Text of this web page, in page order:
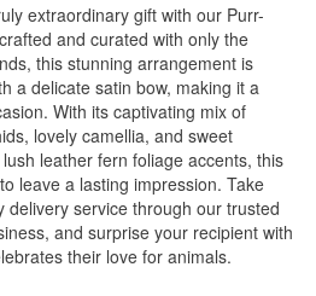
extraordinary gift with our Purr-
and curated with only the
this stunning arrangement is
a delicate satin bow, making it a
With its captivating mix of
lovely camellia, and sweet
leather fern foliage accents, this
leave a lasting impression. Take
service through our trusted
and surprise your recipient with
their love for animals.